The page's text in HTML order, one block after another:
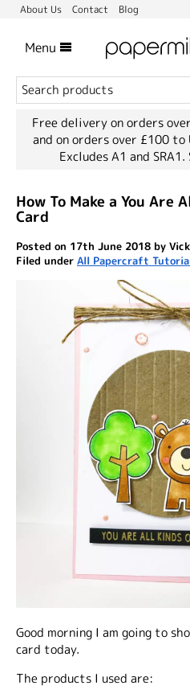
About Us Contact Blog
Menu
Free delivery on orders
and on orders over £100 to
Excludes A1 and SRA1.
How To Make a You Are
Card
Posted on 17th June 2018 by
Filed under All Papercraft
Good morning I am going to
card today.
The products I used are: